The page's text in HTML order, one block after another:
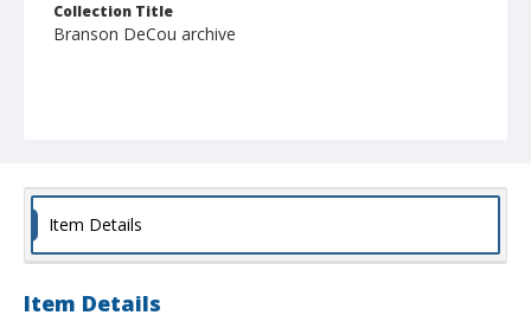
Collection Title
Branson DeCou archive
Item Details
Item Details